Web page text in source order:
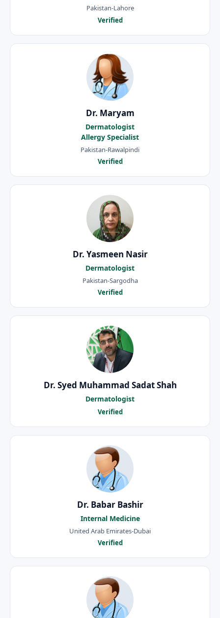
Pakistan-Lahore
Verified
Dr. Maryam
Dermatologist
Allergy Specialist
Pakistan-Rawalpindi
Verified
Dr. Yasmeen Nasir
Dermatologist
Pakistan-Sargodha
Verified
Dr. Syed Muhammad Sadat Shah
Dermatologist
Verified
Dr. Babar Bashir
Internal Medicine
United Arab Emirates-Dubai
Verified